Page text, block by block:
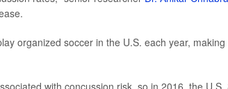
organized soccer in the U.S. each year,
with concussion risk, so in 2016, the